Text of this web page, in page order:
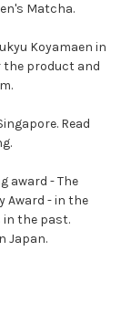
Matcha.
Koyamaen in
the product and
Read
award - The
Award - in the
in the past.
Japan.